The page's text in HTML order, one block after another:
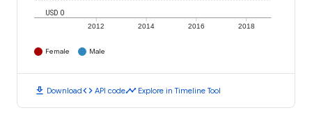
2012 2014 2016 2018
USD 0
Female Male
download Downloadcode API codetimeline Explore in Timeline Tool